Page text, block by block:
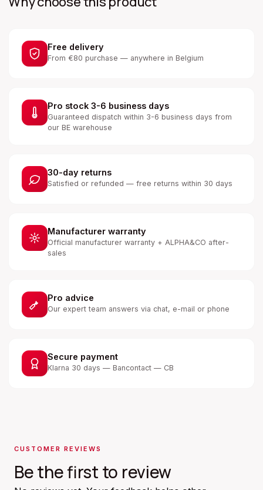
Free delivery
From €80 purchase — anywhere in Belgium
Pro stock 3-6 business days
Guaranteed dispatch within 3-6 business days from
our BE warehouse
30-day returns
Satisfied or refunded — free returns within 30 days
Manufacturer warranty
Official manufacturer warranty + ALPHA&CO after-
sales
Pro advice
Our expert team answers via chat, e-mail or phone
Secure payment
Klarna 30 days — Bancontact — CB
CUSTOMER REVIEWS
Be the first to review